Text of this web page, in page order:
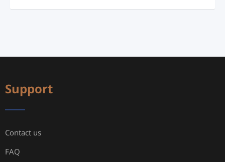
Support
Contact us
FAQ